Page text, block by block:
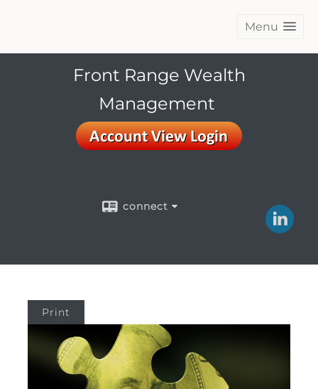
Menu
Front Range Wealth
Management
connect
Print